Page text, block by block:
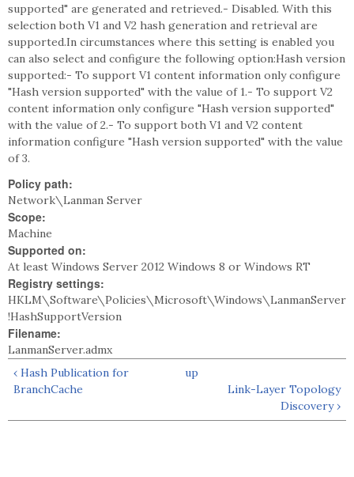
supported" are generated and retrieved.- Disabled. With this
selection both V1 and V2 hash generation and retrieval are
supported.In circumstances where this setting is enabled you
can also select and configure the following option:Hash version
supported:- To support V1 content information only configure
"Hash version supported" with the value of 1.- To support V2
content information only configure "Hash version supported"
with the value of 2.- To support both V1 and V2 content
information configure "Hash version supported" with the value
of 3.
Policy path:
Network\Lanman Server
Scope:
Machine
Supported on:
At least Windows Server 2012 Windows 8 or Windows RT
Registry settings:
HKLM\Software\Policies\Microsoft\Windows\LanmanServer
!HashSupportVersion
Filename:
LanmanServer.admx
‹ Hash Publication for
BranchCache
up
Link-Layer Topology
Discovery ›